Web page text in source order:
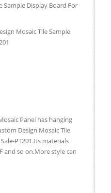
Sample Display Board For
Mosaic Tile Sample
Panel has hanging
Design Mosaic Tile
PT201.Its materials
and so on.More style can